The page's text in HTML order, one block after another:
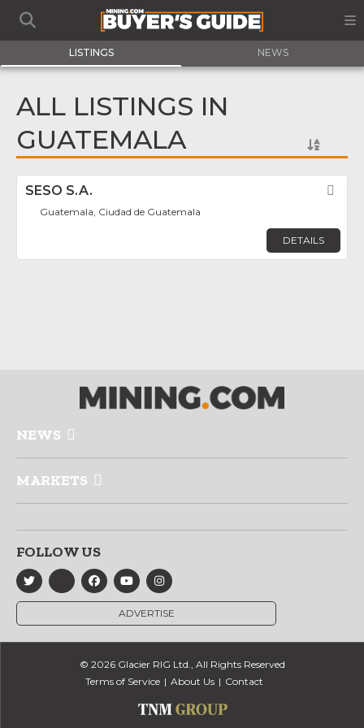
LISTINGS NEWS
ALL LISTINGS IN
GUATEMALA
SESO S.A.
Guatemala, Ciudad de Guatemala
DETAILS
NEWS
MARKETS
FOLLOW US
ADVERTISE
© 2026 Glacier RIG Ltd., All Rights Reserved
Terms of Service
About Us Contact